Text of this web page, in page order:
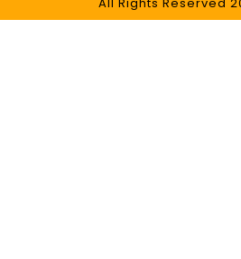
All Rights Reserved